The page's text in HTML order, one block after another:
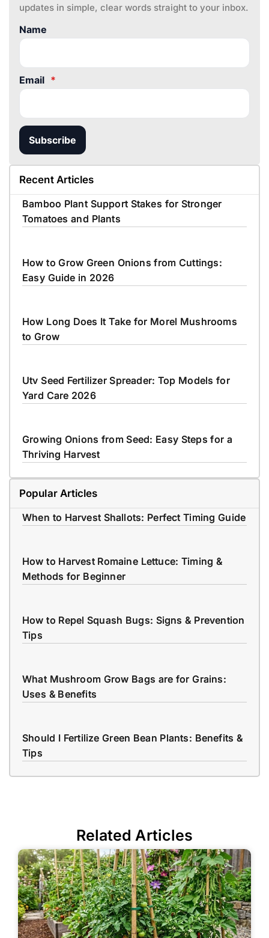
updates in simple, clear words straight to your inbox.
Name
Email *
Subscribe
Recent Articles
Bamboo Plant Support Stakes for Stronger
Tomatoes and Plants
How to Grow Green Onions from Cuttings:
Easy Guide in 2026
How Long Does It Take for Morel Mushrooms
to Grow
Utv Seed Fertilizer Spreader: Top Models for
Yard Care 2026
Growing Onions from Seed: Easy Steps for a
Thriving Harvest
Popular Articles
When to Harvest Shallots: Perfect Timing Guide
How to Harvest Romaine Lettuce: Timing &
Methods for Beginner
How to Repel Squash Bugs: Signs & Prevention
Tips
What Mushroom Grow Bags are for Grains:
Uses & Benefits
Should I Fertilize Green Bean Plants: Benefits &
Tips
Related Articles